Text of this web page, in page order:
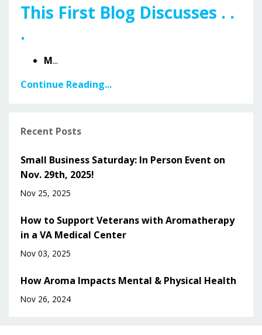
This First Blog Discusses . .
.
M...
Continue Reading...
Recent Posts
Small Business Saturday: In Person Event on
Nov. 29th, 2025!
Nov 25, 2025
How to Support Veterans with Aromatherapy
in a VA Medical Center
Nov 03, 2025
How Aroma Impacts Mental & Physical Health
Nov 26, 2024